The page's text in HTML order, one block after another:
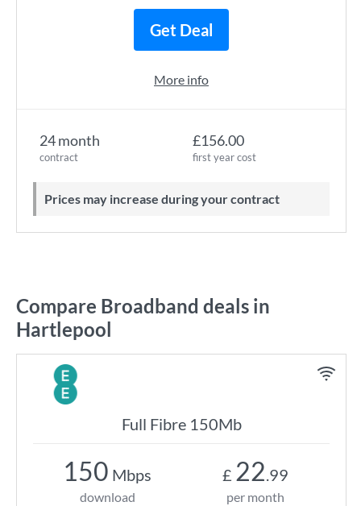
24 month
contract
£156.00
first year cost
Prices may increase during your contract
Get Deal
More info
Compare Broadband deals in
Hartlepool
Full Fibre 150Mb
150 Mbps
download
£ 22.99
per month